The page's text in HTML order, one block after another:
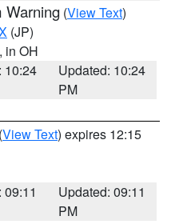
Warning (View Text)
(JP)
, in OH
10:24
Updated: 10:24
PM
(View Text) expires 12:15
09:11
Updated: 09:11
PM